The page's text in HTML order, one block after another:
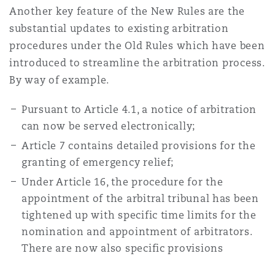
Another key feature of the New Rules are the
substantial updates to existing arbitration
procedures under the Old Rules which have been
introduced to streamline the arbitration process.
By way of example.
Pursuant to Article 4.1, a notice of arbitration
can now be served electronically;
Article 7 contains detailed provisions for the
granting of emergency relief;
Under Article 16, the procedure for the
appointment of the arbitral tribunal has been
tightened up with specific time limits for the
nomination and appointment of arbitrators.
There are now also specific provisions